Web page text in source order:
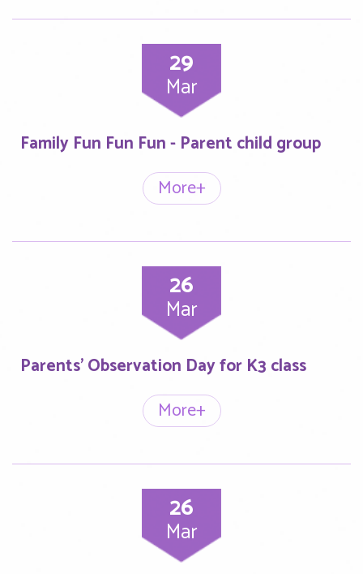
29
Mar
Family Fun Fun Fun - Parent child group
More+
26
Mar
Parents’ Observation Day for K3 class
More+
26
Mar